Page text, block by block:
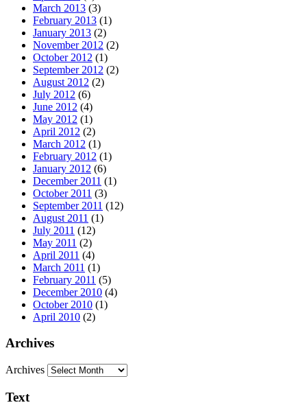
March 2013 (3)
February 2013 (1)
January 2013 (2)
November 2012 (2)
October 2012 (1)
September 2012 (2)
August 2012 (2)
July 2012 (6)
June 2012 (4)
May 2012 (1)
April 2012 (2)
March 2012 (1)
February 2012 (1)
January 2012 (6)
December 2011 (1)
October 2011 (3)
September 2011 (12)
August 2011 (1)
July 2011 (12)
May 2011 (2)
April 2011 (4)
March 2011 (1)
February 2011 (5)
December 2010 (4)
October 2010 (1)
April 2010 (2)
Archives
Archives
Text